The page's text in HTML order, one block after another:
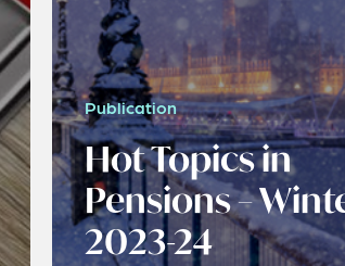
Publication
Hot Topics in
Pensions –
2023-24